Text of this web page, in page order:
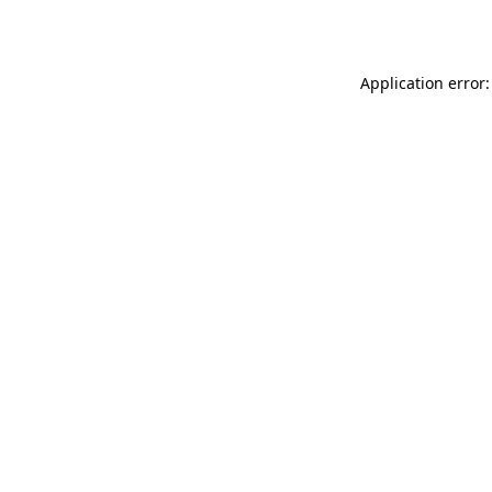
Application